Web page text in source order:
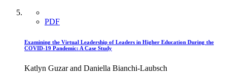
PDF
Examining the Virtual Leadership of Leaders in Higher Education During the
COVID-19 Pandemic: A Case Study
Katlyn Guzar and Daniella Bianchi-Laubsch